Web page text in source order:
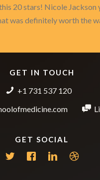
20 stars! Nicole Jackson
was definitely worth the
GET IN TOUCH
+1 731 537 120
GET SOCIAL